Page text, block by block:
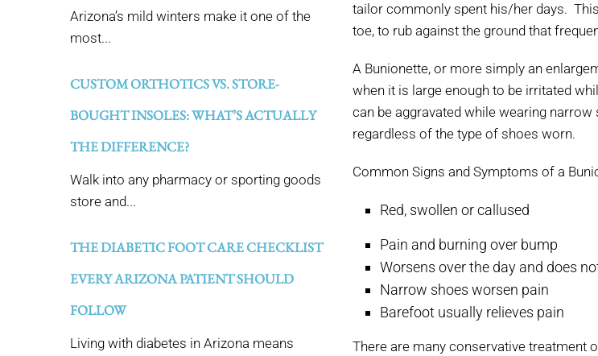
Arizona’s mild winters make it one of the
most...
CUSTOM ORTHOTICS VS. STORE-
BOUGHT INSOLES: WHAT’S ACTUALLY
THE DIFFERENCE?
Walk into any pharmacy or sporting goods
store and...
THE DIABETIC FOOT CARE CHECKLIST
EVERY ARIZONA PATIENT SHOULD
FOLLOW
Living with diabetes in Arizona means
tailor commonly spent his/her days.
toe, to rub against the ground that
A Bunionette, or more simply an
when it is large enough to be irritated
can be aggravated while wearing
regardless of the type of shoes worn.
Common Signs and Symptoms of a
Red, swollen or callused
Pain and burning over bump
Worsens over the day and does
Narrow shoes worsen pain
Barefoot usually relieves pain
There are many conservative treatment